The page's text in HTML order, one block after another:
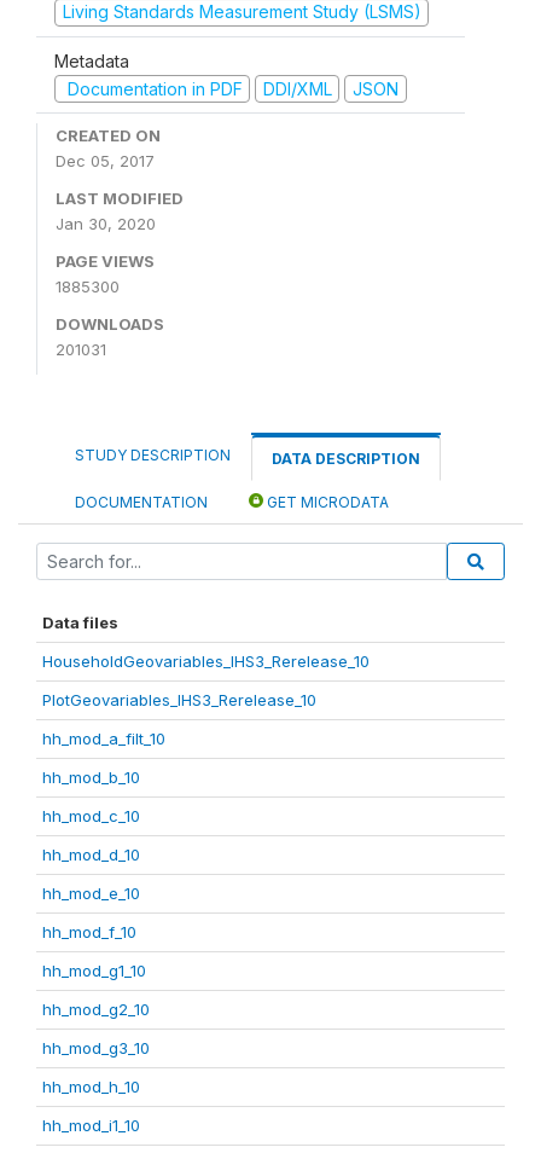
Living Standards Measurement Study (LSMS)
Metadata
Documentation in PDF
DDI/XML JSON
CREATED ON
Dec 05, 2017
LAST MODIFIED
Jan 30, 2020
PAGE VIEWS
1885300
DOWNLOADS
201031
STUDY DESCRIPTION DATA DESCRIPTION
DOCUMENTATION GET MICRODATA
Data files
HouseholdGeovariables_IHS3_Rerelease_10
PlotGeovariables_IHS3_Rerelease_10
hh_mod_a_filt_10
hh_mod_b_10
hh_mod_c_10
hh_mod_d_10
hh_mod_e_10
hh_mod_f_10
hh_mod_g1_10
hh_mod_g2_10
hh_mod_g3_10
hh_mod_h_10
hh_mod_i1_10